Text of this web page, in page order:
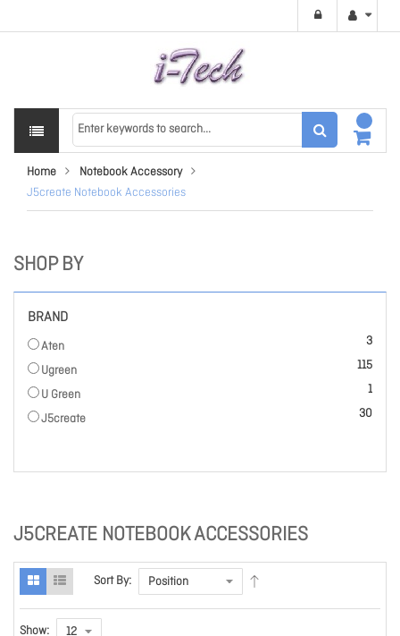
Home
Notebook Accessory
J5create Notebook Accessories
J5CREATE NOTEBOOK ACCESSORIES
Sort By:
Show:
SHOP BY
BRAND
Aten 3
items
Ugreen
115
items
U Green
1
item
J5create
30
items